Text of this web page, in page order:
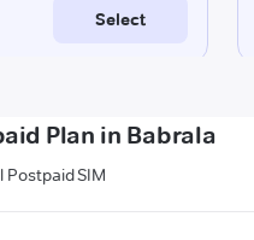
Plan in Babrala
Postpaid SIM